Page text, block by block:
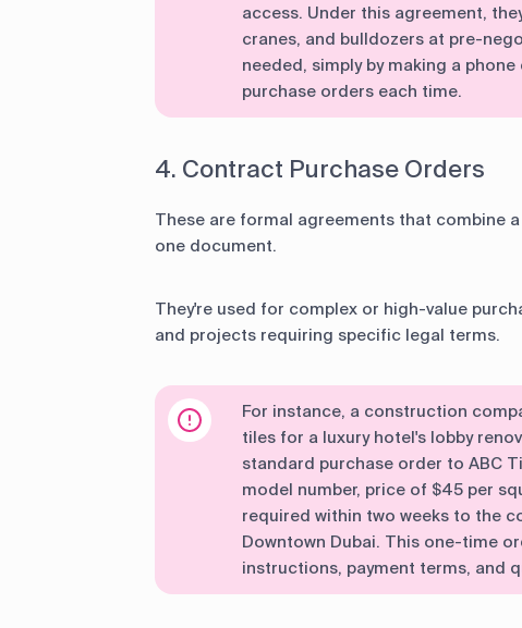
access. Under this agreement,
cranes, and bulldozers at pre-
needed, simply by making a
purchase orders each time.
4. Contract Purchase Orders
These are formal agreements that combine
one document.
They're used for complex or high-value
and projects requiring specific legal terms.
For instance, a construction
tiles for a luxury hotel's lobby
standard purchase order to ABC
model number, price of $45 per
required within two weeks to the
Downtown Dubai. This one-time
instructions, payment terms, and